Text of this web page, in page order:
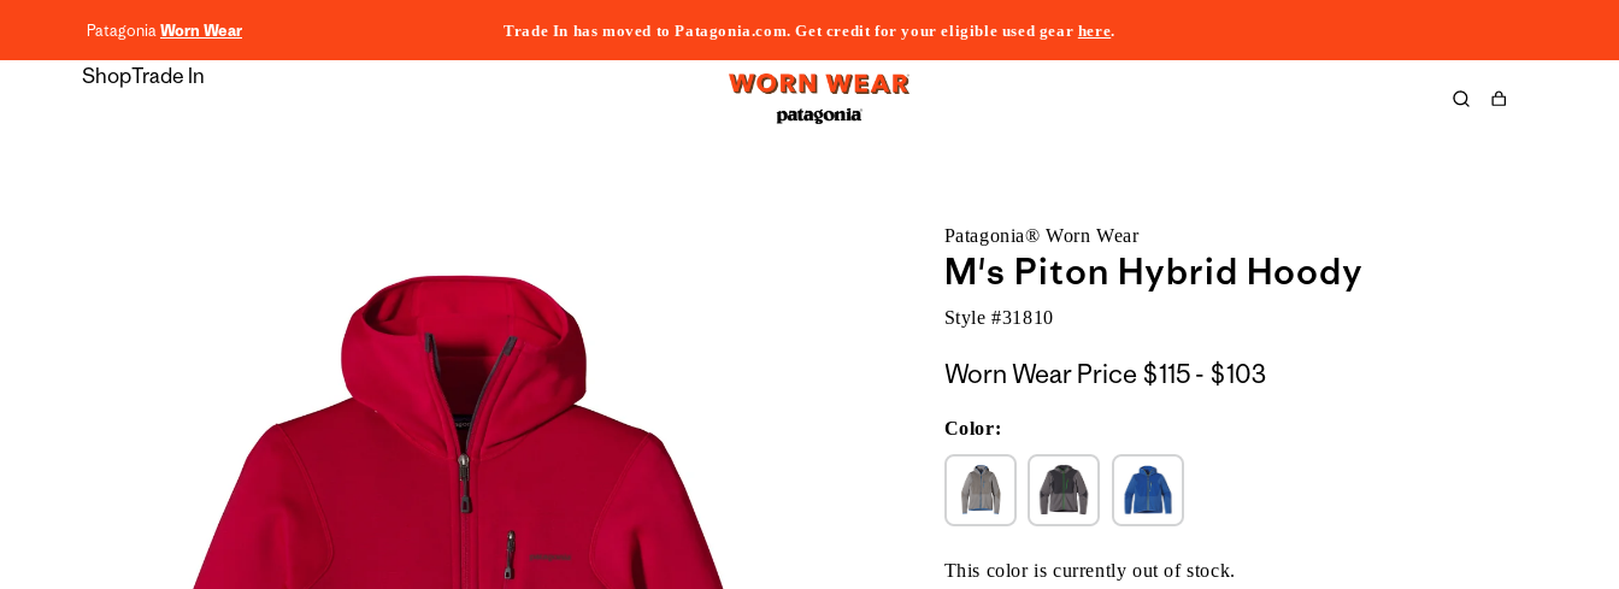
PatagoniaWorn Wear Trade In has moved to Patagonia.com. Get credit for your eligible used gear here.
ShopTrade In
Cart
Patagonia® Worn Wear
M's Piton Hybrid Hoody
Style #31810
Worn Wear Price $115 - $103$115
Color:
This color is currently out of stock.